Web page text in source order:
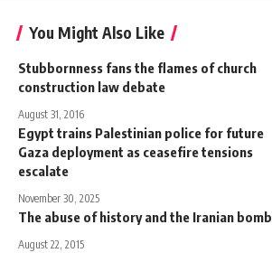
You Might Also Like
Stubbornness fans the flames of church
construction law debate
August 31, 2016
Egypt trains Palestinian police for future
Gaza deployment as ceasefire tensions
escalate
November 30, 2025
The abuse of history and the Iranian bomb
August 22, 2015